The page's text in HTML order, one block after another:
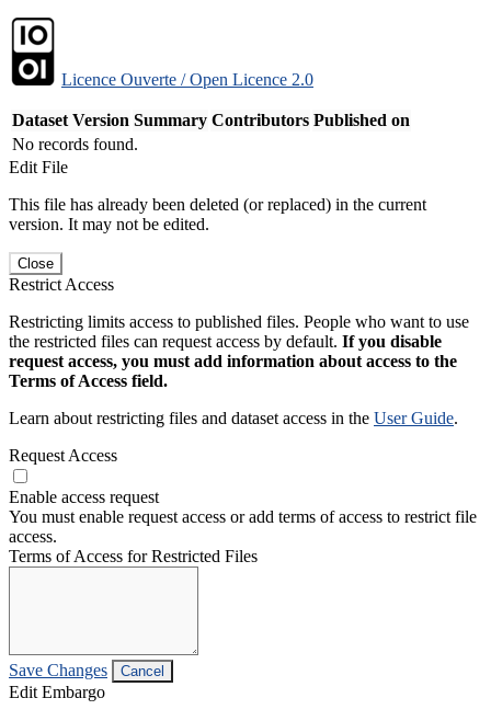
Licence Ouverte / Open Licence 2.0
Dataset Version Summary Contributors Published on
No records found.
Edit File
This file has already been deleted (or replaced) in the current
version. It may not be edited.
Close
Restrict Access
Restricting limits access to published files. People who want to use
the restricted files can request access by default. If you disable
request access, you must add information about access to the
Terms of Access field.
Learn about restricting files and dataset access in the User Guide.
Request Access
Enable access request
You must enable request access or add terms of access to restrict file
access.
Terms of Access for Restricted Files
Save Changes Cancel
Edit Embargo